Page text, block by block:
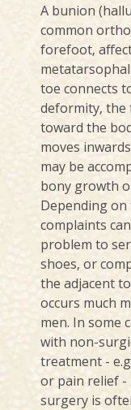
A bunion
common
forefoot,
toe connects
deformity, the
toward the
moves
may be
bony growth
Depending on
complaints
problem to
shoes, or
the adjacent
occurs much
men. In some
with non-
treatment -
or pain relief -
surgery is